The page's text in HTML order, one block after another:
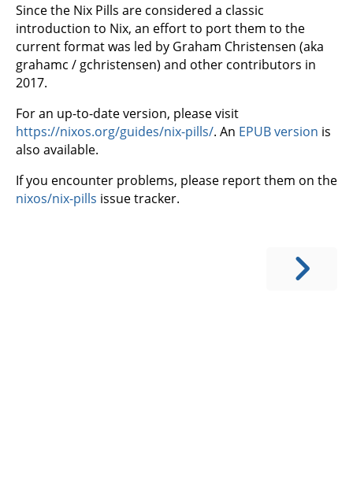
Since the Nix Pills are considered a classic
introduction to Nix, an effort to port them to the
current format was led by Graham Christensen (aka
grahamc / gchristensen) and other contributors in
2017.
For an up-to-date version, please visit
https://nixos.org/guides/nix-pills/. An EPUB version is
also available.
If you encounter problems, please report them on the
nixos/nix-pills issue tracker.